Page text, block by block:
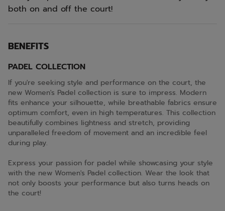
both on and off the court!
BENEFITS
PADEL COLLECTION
If you're seeking style and performance on the court, the
new Women's Padel collection is sure to impress. Modern
fits enhance your silhouette, while breathable fabrics ensure
optimum comfort, even in high temperatures. This collection
beautifully combines lightness and stretch, providing
unparalleled freedom of movement and an incredible feel
during play.
Express your passion for padel while showcasing your style
with the new Women's Padel collection. Wear the look that
not only boosts your performance but also turns heads on
the court!